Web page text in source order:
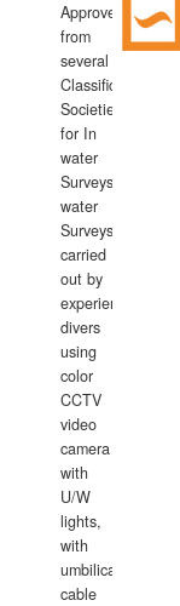
Approved
from
several
Classification
Societies
for In
water
Surveys.In
water
Surveys
carried
out by
experience
divers
using
color
CCTV
video
camera
with
U/W
lights,
with
umbilical
cable